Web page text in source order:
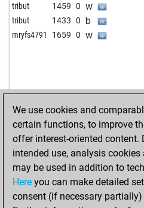
tribut 1459 0 w
tribut 1433 0 b
mryfs4791 1659 0 w
We use cookies and
certain functions, to improve
offer interest-oriented content.
intended use, analysis
may be used in addition to
Here you can make detailed
consent (if necessary